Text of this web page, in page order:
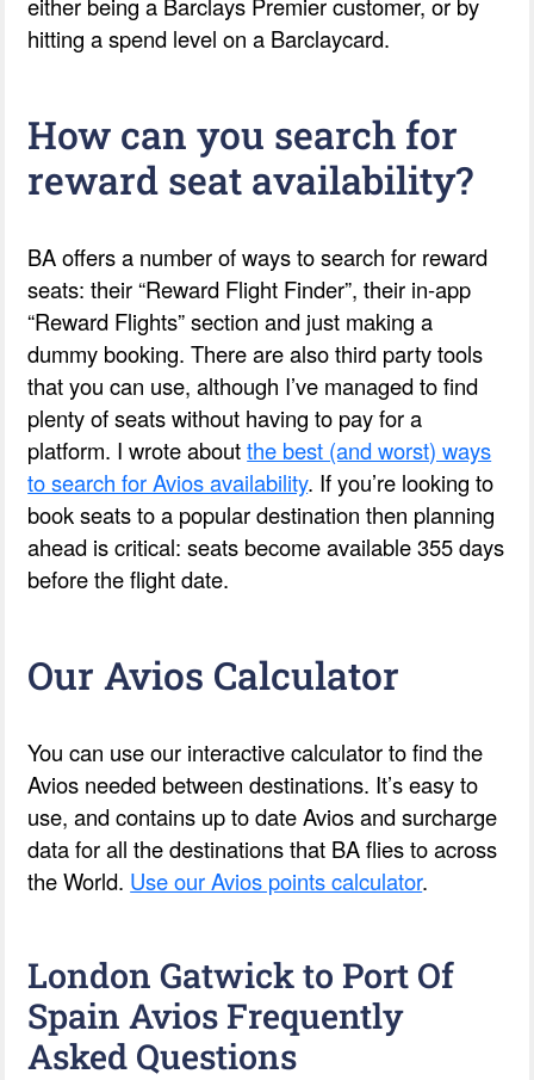
hitting a spend level on a Barclaycard.
How can you search for
reward seat availability?
BA offers a number of ways to search for reward
seats: their “Reward Flight Finder”, their in-app
“Reward Flights” section and just making a
dummy booking. There are also third party tools
that you can use, although I’ve managed to find
plenty of seats without having to pay for a
platform. I wrote aboutthe best (and worst) ways
to search for Avios availability. If you’re looking to
book seats to a popular destination then planning
ahead is critical: seats become available 355 days
before the flight date.
Our Avios Calculator
You can use our interactive calculator to find the
Avios needed between destinations. It’s easy to
use, and contains up to date Avios and surcharge
data for all the destinations that BA flies to across
the World. Use our Avios points calculator.
London Gatwick to Port Of
Spain Avios Frequently
Asked Questions